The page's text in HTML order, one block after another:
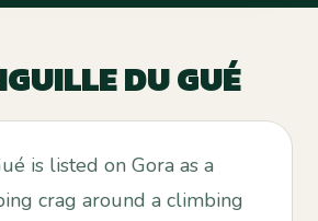
DU GUÉ
is listed on Gora as a
crag around a climbing